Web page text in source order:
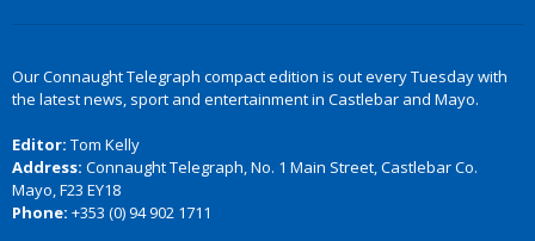
Our Connaught Telegraph compact edition is out every Tuesday with
the latest news, sport and entertainment in Castlebar and Mayo.
Editor: Tom Kelly
Address: Connaught Telegraph, No. 1 Main Street, Castlebar Co.
Mayo, F23 EY18
Phone: +353 (0) 94 902 1711